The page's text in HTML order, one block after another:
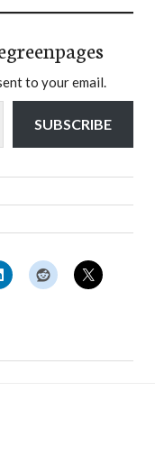
to your email.
SUBSCRIBE